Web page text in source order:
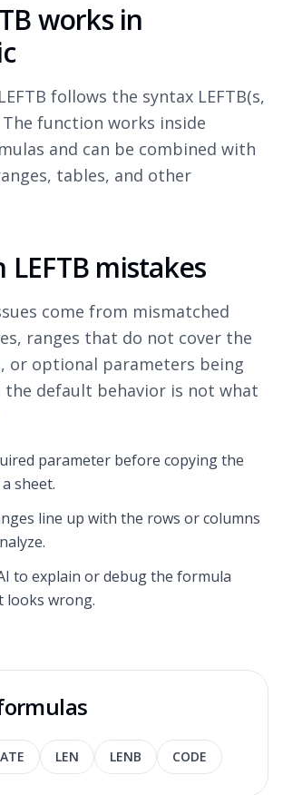
works in
follows the syntax LEFTB(s,
function works inside
and can be combined with
tables, and other
mistakes
come from mismatched
ranges that do not cover the
or optional parameters being
default behavior is not what
parameter before copying the
sheet.
line up with the rows or columns
to explain or debug the formula
looks wrong.
LEN LENB CODE